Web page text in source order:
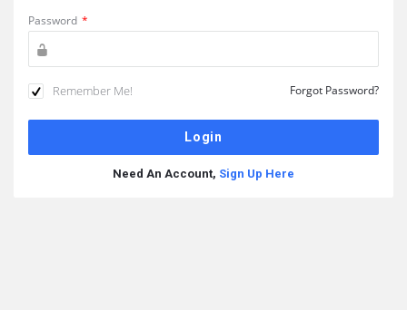
Password *
Remember Me! Forgot Password?
Need An Account, Sign Up Here